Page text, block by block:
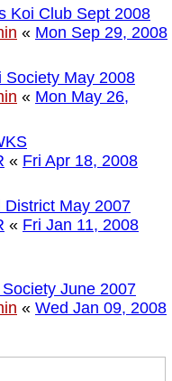
Koi Club Sept 2008
« Mon Sep 29, 2008
Society May 2008
« Mon May 26,
« Fri Apr 18, 2008
May 2007
« Fri Jan 11, 2008
June 2007
« Wed Jan 09, 2008